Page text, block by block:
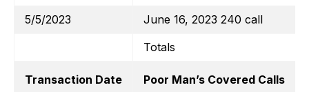
5/5/2023
June 16, 2023 240 call
Totals
Transaction Date Poor Man’s Covered Calls